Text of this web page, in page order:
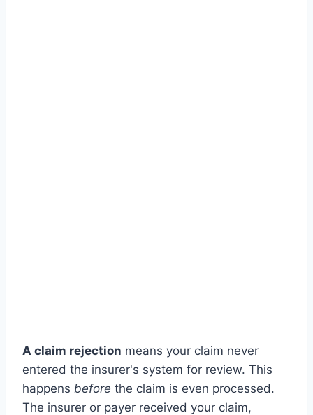
A claim rejection means your claim never
entered the insurer's system for review. This
happens before the claim is even processed.
The insurer or payer received your claim,